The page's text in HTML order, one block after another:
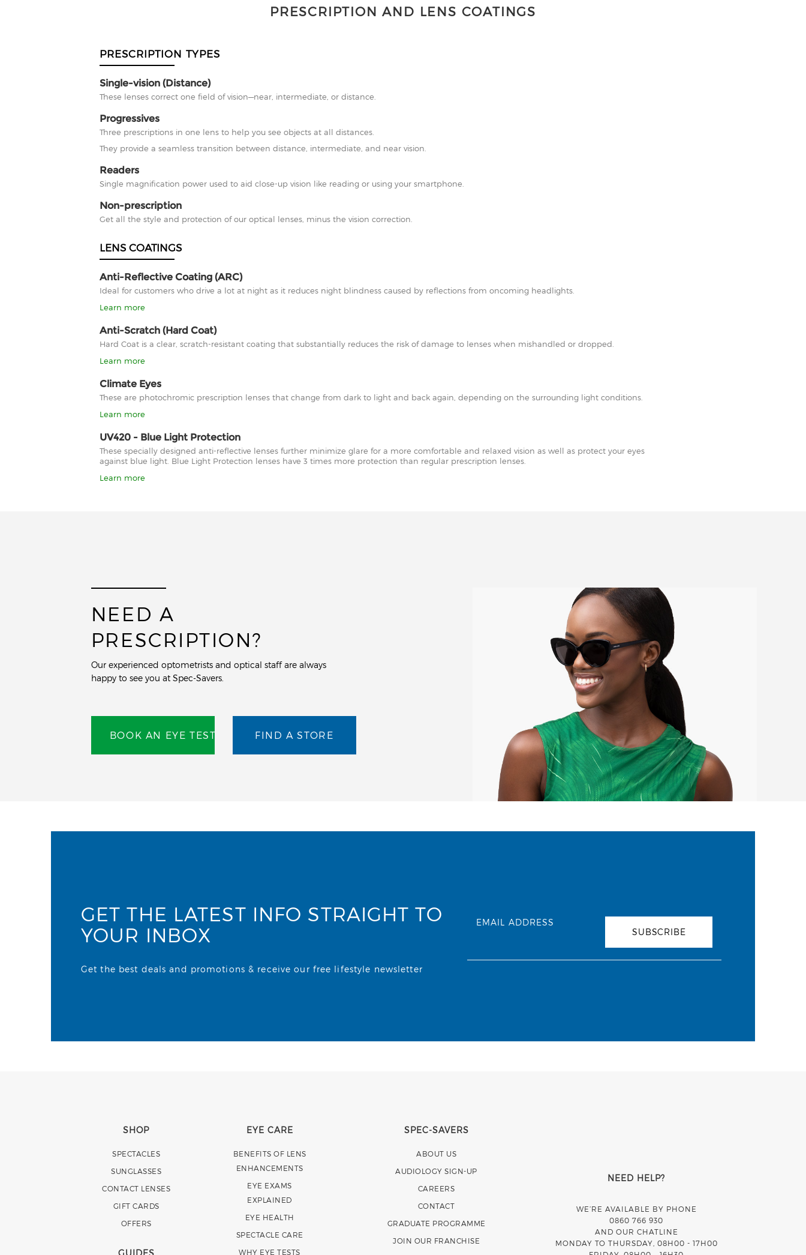
PRESCRIPTION AND LENS COATINGS
PRESCRIPTION TYPES
Single-vision (Distance)
These lenses correct one field of vision—near, intermediate, or distance.
Progressives
Three prescriptions in one lens to help you see objects at all distances.
They provide a seamless transition between distance, intermediate, and near vision.
Readers
Single magnification power used to aid close-up vision like reading or using your smartphone.
Non-prescription
Get all the style and protection of our optical lenses, minus the vision correction.
LENS COATINGS
Anti-Reflective Coating (ARC)
Ideal for customers who drive a lot at night as it reduces night blindness caused by reflections from oncoming headlights.
Learn more
Anti-Scratch (Hard Coat)
Hard Coat is a clear, scratch-resistant coating that substantially reduces the risk of damage to lenses when mishandled or dropped.
Learn more
Climate Eyes
These are photochromic prescription lenses that change from dark to light and back again, depending on the surrounding light conditions.
Learn more
UV420 - Blue Light Protection
These specially designed anti-reflective lenses further minimize glare for a more comfortable and relaxed vision as well as protect your eyes
against blue light. Blue Light Protection lenses have 3 times more protection than regular prescription lenses.
Learn more
NEED A
PRESCRIPTION?
Our experienced optometrists and optical staff are always
happy to see you at Spec-Savers.
BOOK AN EYE TEST FIND A STORE
GET THE LATEST INFO STRAIGHT TO
YOUR INBOX
Get the best deals and promotions & receive our free lifestyle newsletter
EMAIL ADDRESS
SUBSCRIBE
SHOP
SPECTACLES
SUNGLASSES
CONTACT LENSES
GIFT CARDS
OFFERS
GUIDES
EYE CARE
BENEFITS OF LENS
ENHANCEMENTS
EYE EXAMS
EXPLAINED
EYE HEALTH
SPECTACLE CARE
WHY EYE TESTS
SPEC-SAVERS
ABOUT US
AUDIOLOGY SIGN-UP
CAREERS
CONTACT
GRADUATE PROGRAMME
JOIN OUR FRANCHISE
NEED HELP?
WE’RE AVAILABLE BY PHONE
0860 766 930
AND OUR CHATLINE
MONDAY TO THURSDAY, 08H00 - 17H00